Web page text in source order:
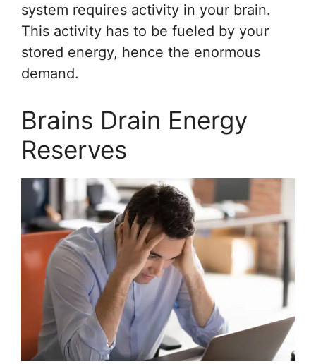
system requires activity in your brain.
This activity has to be fueled by your
stored energy, hence the enormous
demand.
Brains Drain Energy
Reserves